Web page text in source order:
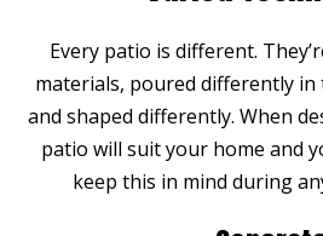
Every patio is different.
materials, poured differently in
and shaped differently. When
patio will suit your home and
keep this in mind during